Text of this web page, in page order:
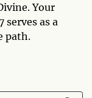
Your
as a
path.